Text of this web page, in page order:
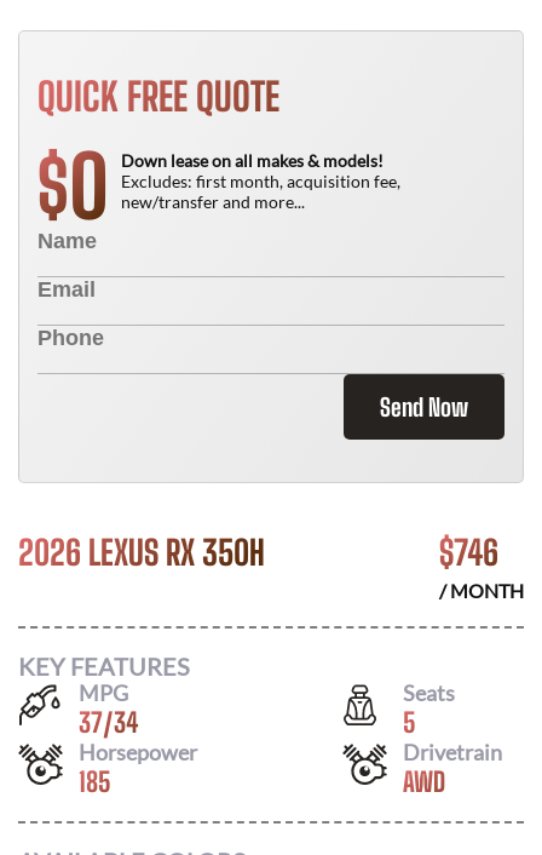
QUICK FREE QUOTE
$0
Down lease on all makes & models!
Excludes: first month, acquisition fee,
new/transfer and more...
Send Now
2026 LEXUS RX 350H $746
/ MONTH
KEY FEATURES
MPG
37/34
Seats
5
Horsepower
185
Drivetrain
AWD